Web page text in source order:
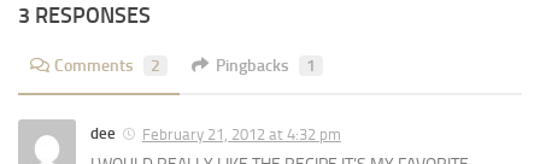
3 RESPONSES
Comments 2 Pingbacks 1
dee February 21, 2012 at 4:32 pm